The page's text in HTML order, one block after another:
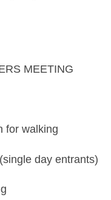
MEETING
for walking
day entrants)